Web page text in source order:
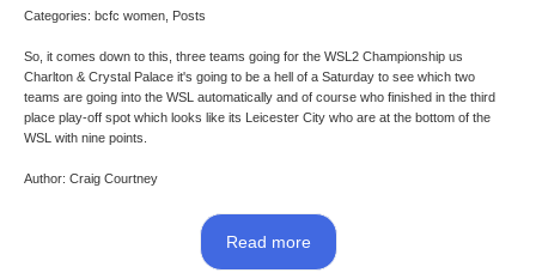
Categories: bcfc women, Posts
So, it comes down to this, three teams going for the WSL2 Championship us
Charlton & Crystal Palace it's going to be a hell of a Saturday to see which two
teams are going into the WSL automatically and of course who finished in the third
place play-off spot which looks like its Leicester City who are at the bottom of the
WSL with nine points.
Author: Craig Courtney
Read more